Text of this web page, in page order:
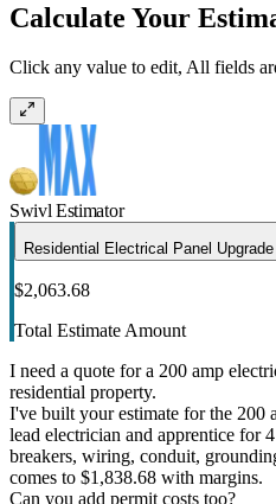
Calculate Your
Click any value to edit, All fields
Swivl Estimator
Residential Electrical Panel
$2,063.68
Total Estimate Amount
I need a quote for a 200 amp
residential property.
I've built your estimate for the 200
lead electrician and apprentice for
breakers, wiring, conduit,
comes to $1,838.68 with margins.
Can you add permit costs too?